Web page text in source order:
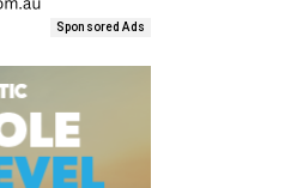
Sponsored Ads